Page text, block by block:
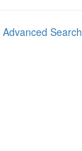
Advanced Search